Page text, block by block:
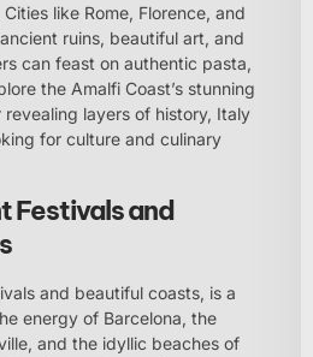
like Rome, Florence, and
ruins, beautiful art, and
can feast on authentic pasta,
the Amalfi Coast’s stunning
layers of history, Italy
for culture and culinary
Festivals and
and beautiful coasts, is a
energy of Barcelona, the
and the idyllic beaches of